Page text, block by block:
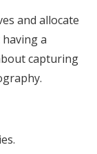
and allocate
a
capturing